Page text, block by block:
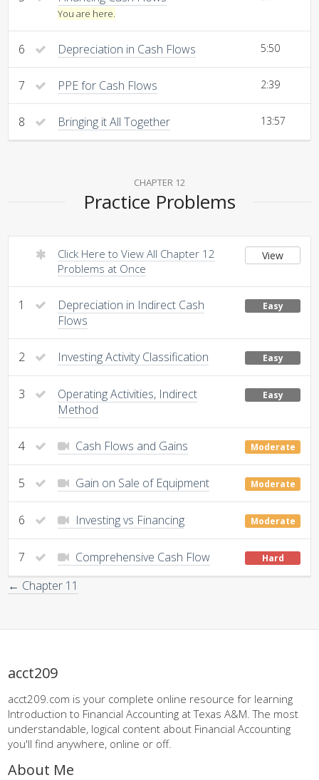
You are here.
6 Depreciation in Cash Flows 5:50
7 PPE for Cash Flows 2:39
8 Bringing it All Together 13:57
CHAPTER 12
Practice Problems
Click Here to View All Chapter 12
Problems at Once
View
1
Depreciation in Indirect Cash
Flows
Easy
2 Investing Activity Classification Easy
3
Operating Activities, Indirect
Method
Easy
4 Cash Flows and Gains Moderate
5 Gain on Sale of Equipment Moderate
6 Investing vs Financing Moderate
7 Comprehensive Cash Flow Hard
← Chapter 11
acct209
acct209.com is your complete online resource for learning
Introduction to Financial Accounting at Texas A&M. The most
understandable, logical content about Financial Accounting
you'll find anywhere, online or off.
About Me